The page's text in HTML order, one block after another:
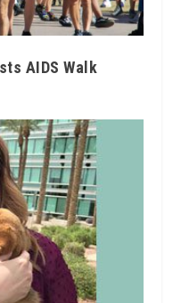
AIDS Walk